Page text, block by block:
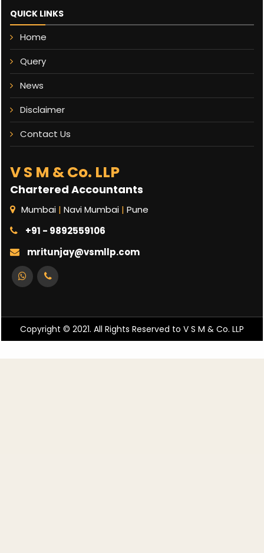
QUICK LINKS
Home
Query
News
Disclaimer
Contact Us
V S M & Co. LLP
Chartered Accountants
Mumbai | Navi Mumbai | Pune
+91 - 9892559106
mritunjay@vsmllp.com
Copyright © 2021. All Rights Reserved to V S M & Co. LLP